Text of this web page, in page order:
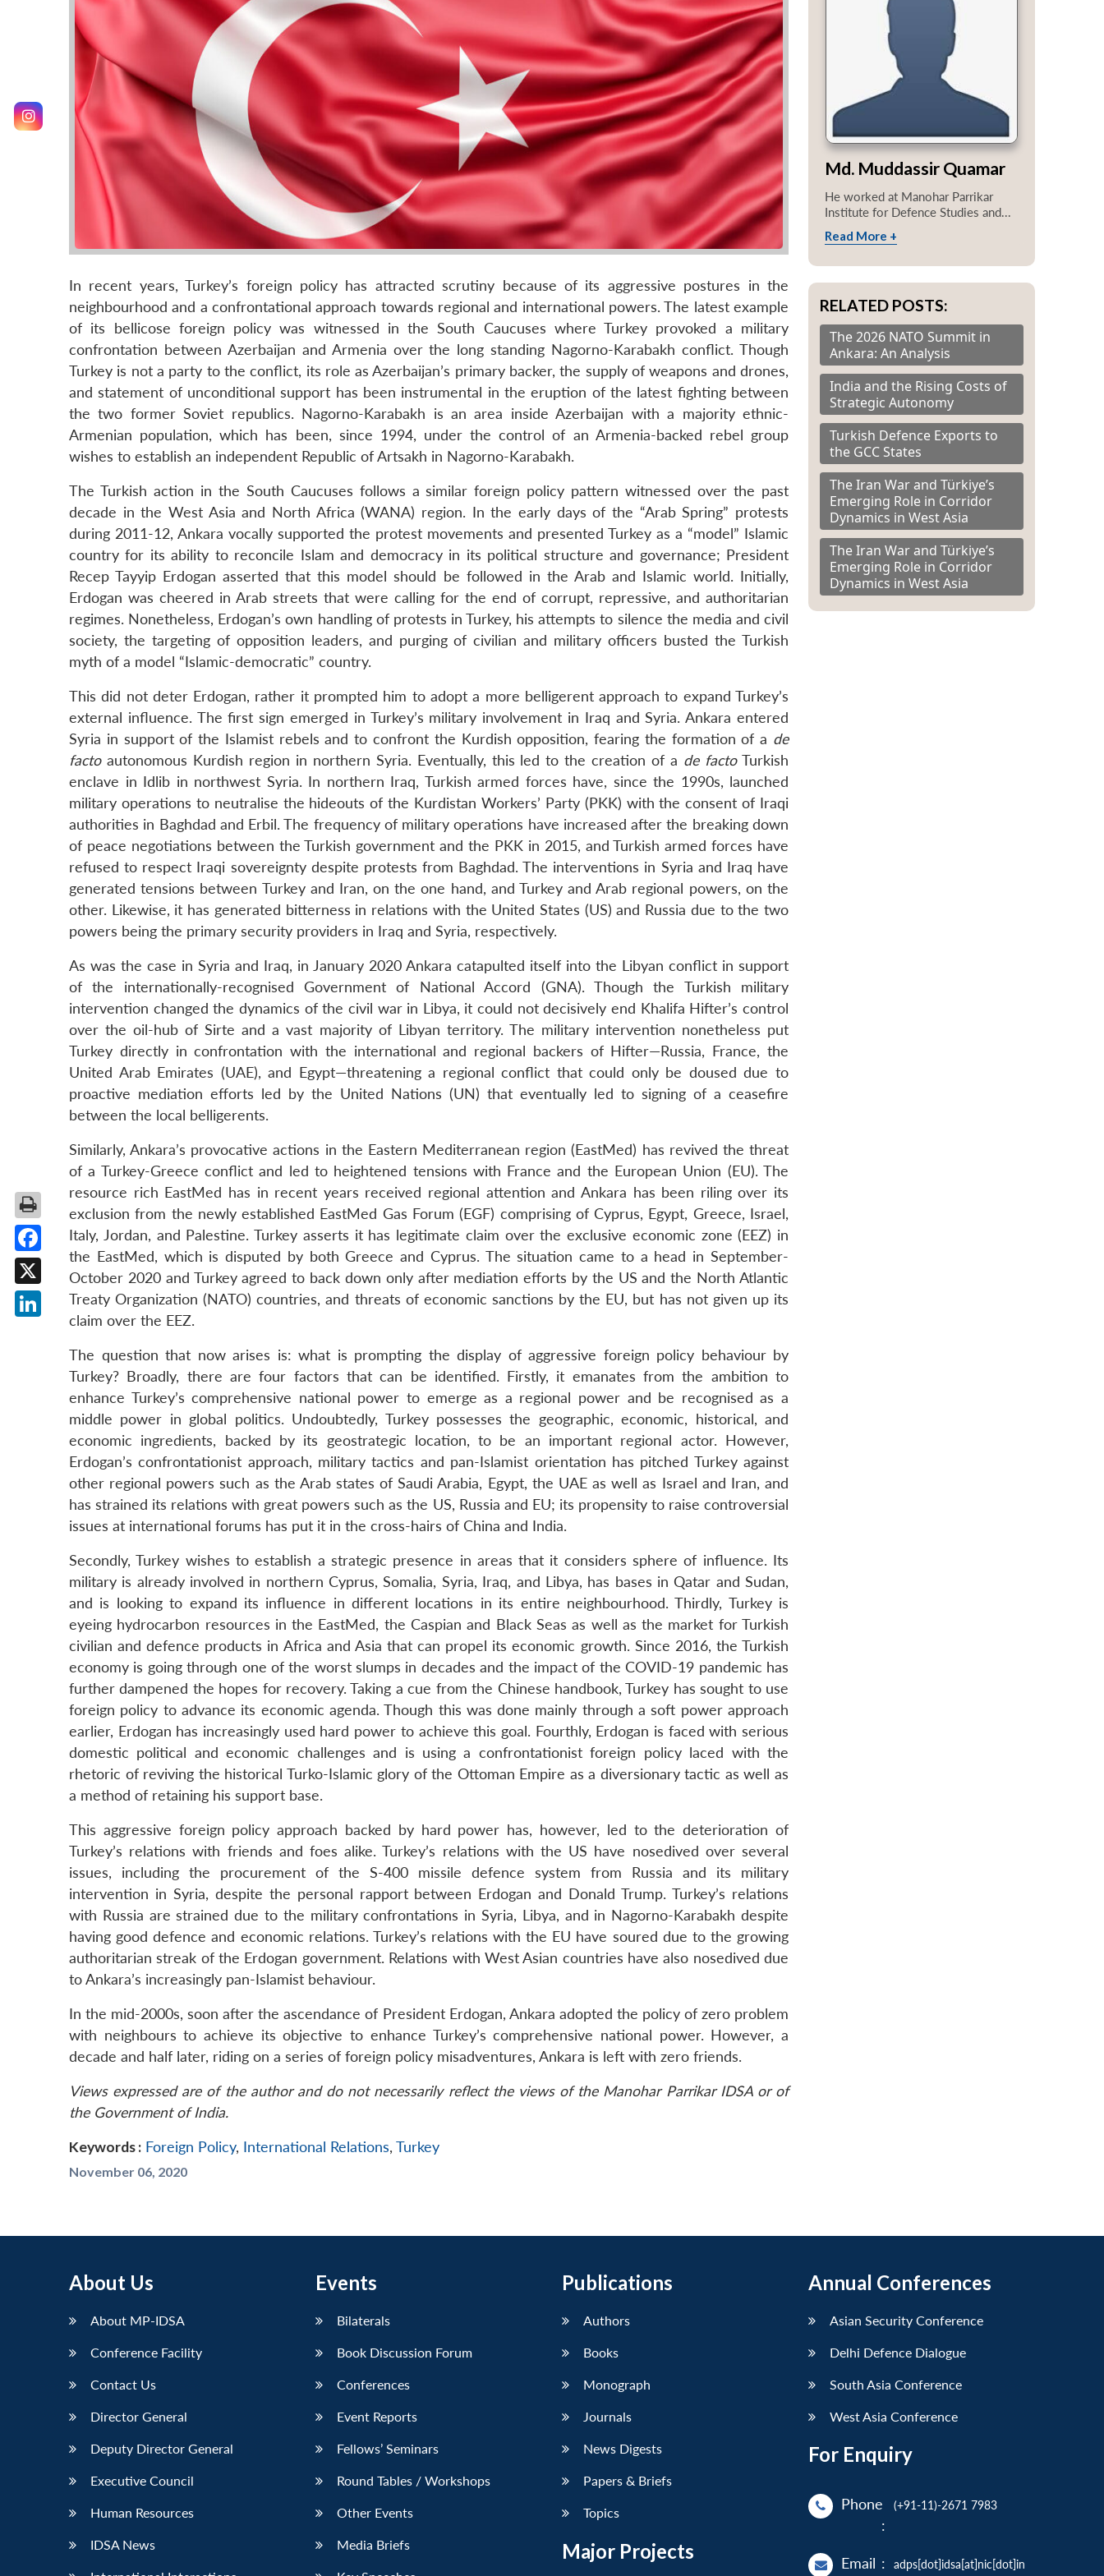
In recent years, Turkey’s foreign policy has attracted scrutiny because of its aggressive postures in the
neighbourhood and a confrontational approach towards regional and international powers. The latest example
of its bellicose foreign policy was witnessed in the South Caucuses where Turkey provoked a military
confrontation between Azerbaijan and Armenia over the long standing Nagorno-Karabakh conflict. Though
Turkey is not a party to the conflict, its role as Azerbaijan’s primary backer, the supply of weapons and drones,
and statement of unconditional support has been instrumental in the eruption of the latest fighting between
the two former Soviet republics. Nagorno-Karabakh is an area inside Azerbaijan with a majority ethnic-
Armenian population, which has been, since 1994, under the control of an Armenia-backed rebel group
wishes to establish an independent Republic of Artsakh in Nagorno-Karabakh.
The Turkish action in the South Caucuses follows a similar foreign policy pattern witnessed over the past
decade in the West Asia and North Africa (WANA) region. In the early days of the “Arab Spring” protests
during 2011-12, Ankara vocally supported the protest movements and presented Turkey as a “model” Islamic
country for its ability to reconcile Islam and democracy in its political structure and governance; President
Recep Tayyip Erdogan asserted that this model should be followed in the Arab and Islamic world. Initially,
Erdogan was cheered in Arab streets that were calling for the end of corrupt, repressive, and authoritarian
regimes. Nonetheless, Erdogan’s own handling of protests in Turkey, his attempts to silence the media and civil
society, the targeting of opposition leaders, and purging of civilian and military officers busted the Turkish
myth of a model “Islamic-democratic” country.
This did not deter Erdogan, rather it prompted him to adopt a more belligerent approach to expand Turkey’s
external influence. The first sign emerged in Turkey’s military involvement in Iraq and Syria. Ankara entered
Syria in support of the Islamist rebels and to confront the Kurdish opposition, fearing the formation of a de
factoautonomous Kurdish region in northern Syria. Eventually, this led to the creation of a de factoTurkish
enclave in Idlib in northwest Syria. In northern Iraq, Turkish armed forces have, since the 1990s, launched
military operations to neutralise the hideouts of the Kurdistan Workers’ Party (PKK) with the consent of Iraqi
authorities in Baghdad and Erbil. The frequency of military operations have increased after the breaking down
of peace negotiations between the Turkish government and the PKK in 2015, and Turkish armed forces have
refused to respect Iraqi sovereignty despite protests from Baghdad. The interventions in Syria and Iraq have
generated tensions between Turkey and Iran, on the one hand, and Turkey and Arab regional powers, on the
other. Likewise, it has generated bitterness in relations with the United States (US) and Russia due to the two
powers being the primary security providers in Iraq and Syria, respectively.
As was the case in Syria and Iraq, in January 2020 Ankara catapulted itself into the Libyan conflict in support
of the internationally-recognised Government of National Accord (GNA). Though the Turkish military
intervention changed the dynamics of the civil war in Libya, it could not decisively end Khalifa Hifter’s control
over the oil-hub of Sirte and a vast majority of Libyan territory. The military intervention nonetheless put
Turkey directly in confrontation with the international and regional backers of Hifter—Russia, France, the
United Arab Emirates (UAE), and Egypt—threatening a regional conflict that could only be doused due to
proactive mediation efforts led by the United Nations (UN) that eventually led to signing of a ceasefire
between the local belligerents.
Similarly, Ankara’s provocative actions in the Eastern Mediterranean region (EastMed) has revived the threat
of a Turkey-Greece conflict and led to heightened tensions with France and the European Union (EU). The
resource rich EastMed has in recent years received regional attention and Ankara has been riling over its
exclusion from the newly established EastMed Gas Forum (EGF) comprising of Cyprus, Egypt, Greece, Israel,
Italy, Jordan, and Palestine. Turkey asserts it has legitimate claim over the exclusive economic zone (EEZ) in
the EastMed, which is disputed by both Greece and Cyprus. The situation came to a head in September-
October 2020 and Turkey agreed to back down only after mediation efforts by the US and the North Atlantic
Treaty Organization (NATO) countries, and threats of economic sanctions by the EU, but has not given up its
claim over the EEZ.
The question that now arises is: what is prompting the display of aggressive foreign policy behaviour by
Turkey? Broadly, there are four factors that can be identified. Firstly, it emanates from the ambition to
enhance Turkey’s comprehensive national power to emerge as a regional power and be recognised as a
middle power in global politics. Undoubtedly, Turkey possesses the geographic, economic, historical, and
economic ingredients, backed by its geostrategic location, to be an important regional actor. However,
Erdogan’s confrontationist approach, military tactics and pan-Islamist orientation has pitched Turkey against
other regional powers such as the Arab states of Saudi Arabia, Egypt, the UAE as well as Israel and Iran, and
has strained its relations with great powers such as the US, Russia and EU; its propensity to raise controversial
issues at international forums has put it in the cross-hairs of China and India.
Secondly, Turkey wishes to establish a strategic presence in areas that it considers sphere of influence. Its
military is already involved in northern Cyprus, Somalia, Syria, Iraq, and Libya, has bases in Qatar and Sudan,
and is looking to expand its influence in different locations in its entire neighbourhood. Thirdly, Turkey is
eyeing hydrocarbon resources in the EastMed, the Caspian and Black Seas as well as the market for Turkish
civilian and defence products in Africa and Asia that can propel its economic growth. Since 2016, the Turkish
economy is going through one of the worst slumps in decades and the impact of the COVID-19 pandemic has
further dampened the hopes for recovery. Taking a cue from the Chinese handbook, Turkey has sought to use
foreign policy to advance its economic agenda. Though this was done mainly through a soft power approach
earlier, Erdogan has increasingly used hard power to achieve this goal. Fourthly, Erdogan is faced with serious
domestic political and economic challenges and is using a confrontationist foreign policy laced with the
rhetoric of reviving the historical Turko-Islamic glory of the Ottoman Empire as a diversionary tactic as well as
a method of retaining his support base.
This aggressive foreign policy approach backed by hard power has, however, led to the deterioration of
Turkey’s relations with friends and foes alike. Turkey’s relations with the US have nosedived over several
issues, including the procurement of the S-400 missile defence system from Russia and its military
intervention in Syria, despite the personal rapport between Erdogan and Donald Trump. Turkey’s relations
with Russia are strained due to the military confrontations in Syria, Libya, and in Nagorno-Karabakh despite
having good defence and economic relations. Turkey’s relations with the EU have soured due to the growing
authoritarian streak of the Erdogan government. Relations with West Asian countries have also nosedived due
to Ankara’s increasingly pan-Islamist behaviour.
In the mid-2000s, soon after the ascendance of President Erdogan, Ankara adopted the policy of zero problem
with neighbours to achieve its objective to enhance Turkey’s comprehensive national power. However, a
decade and half later, riding on a series of foreign policy misadventures, Ankara is left with zero friends.
Views expressed are of the author and do not necessarily reflect the views of the Manohar Parrikar IDSA or of
the Government of India.
Keywords : Foreign Policy, International Relations, Turkey
November 06, 2020
Md. Muddassir Quamar
He worked at Manohar Parrikar
Institute for Defence Studies and...
Read More +
RELATED POSTS:
The 2026 NATO Summit in
Ankara: An Analysis
India and the Rising Costs of
Strategic Autonomy
Turkish Defence Exports to
the GCC States
The Iran War and Türkiye’s
Emerging Role in Corridor
Dynamics in West Asia
The Iran War and Türkiye’s
Emerging Role in Corridor
Dynamics in West Asia
About Us
About MP-IDSA
Conference Facility
Contact Us
Director General
Deputy Director General
Executive Council
Human Resources
IDSA News
Events
Bilaterals
Book Discussion Forum
Conferences
Event Reports
Fellows’ Seminars
Round Tables / Workshops
Other Events
Media Briefs
Publications
Authors
Books
Monograph
Journals
News Digests
Papers & Briefs
Topics
Major Projects
Annual Conferences
Asian Security Conference
Delhi Defence Dialogue
South Asia Conference
West Asia Conference
For Enquiry
Phone
:
(+91-11)-2671 7983
Email : adps[dot]idsa[at]nic[dot]in
Facebook
X
LinkedIn